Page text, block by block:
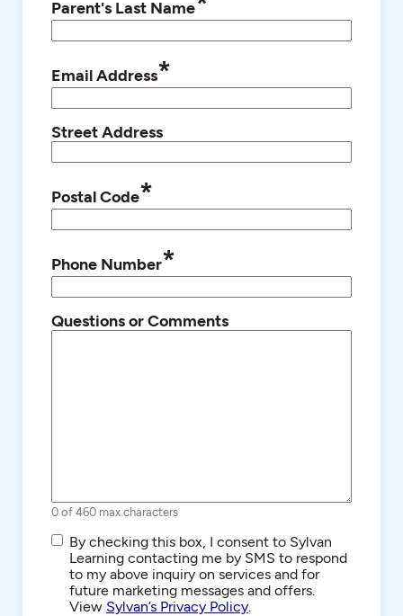
Parent's Last Name
Email Address*
Street Address
Postal Code*
Phone Number*
Questions or Comments
0 of 460 max characters
SMS/Text
Communications
By checking this box, I consent to Sylvan
Learning contacting me by SMS to respond
to my above inquiry on services and for
future marketing messages and offers.
View Sylvan’s Privacy Policy